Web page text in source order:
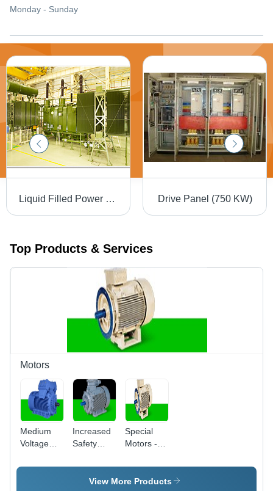
Monday - Sunday
Liquid Filled Power Transformers Drive Panel (750 KW)
Top Products & Services
Motors
Medium
Voltage
Increased
Safety
'E'
Special
Motors -
1-100 HP,
220/440V |
View More Products